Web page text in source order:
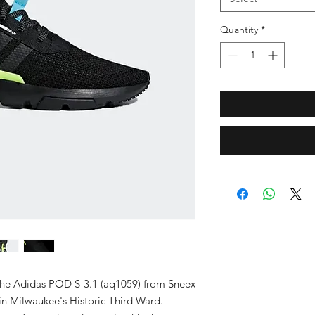
Adidas POD S-3.1 (aq1059) from Sneex
Milwaukee's Historic Third Ward.
Quantity *